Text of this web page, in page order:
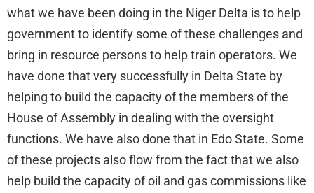
what we have been doing in the Niger Delta is to help
government to identify some of these challenges and
bring in resource persons to help train operators. We
have done that very successfully in Delta State by
helping to build the capacity of the members of the
House of Assembly in dealing with the oversight
functions. We have also done that in Edo State. Some
of these projects also flow from the fact that we also
help build the capacity of oil and gas commissions like